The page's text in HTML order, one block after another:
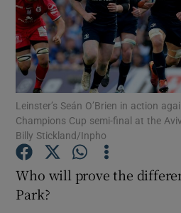
Leinster’s Seán O’Brien in action
Champions Cup semi-final at the
Billy Stickland/Inpho
Who will prove the
Park?